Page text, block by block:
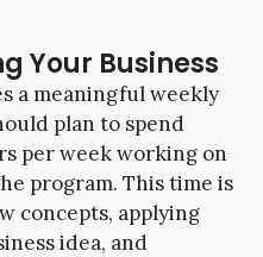
Your Business
a meaningful weekly
plan to spend
per week working on
program. This time is
concepts, applying
idea, and